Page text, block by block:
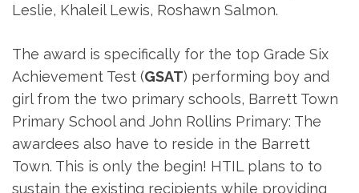
Leslie, Khaleil Lewis, Roshawn Salmon.
The award is specifically for the top Grade Six
Achievement Test (GSAT) performing boy and
girl from the two primary schools, Barrett Town
Primary School and John Rollins Primary: The
awardees also have to reside in the Barrett
Town. This is only the begin! HTIL plans to to
sustain the existing recipients while providing